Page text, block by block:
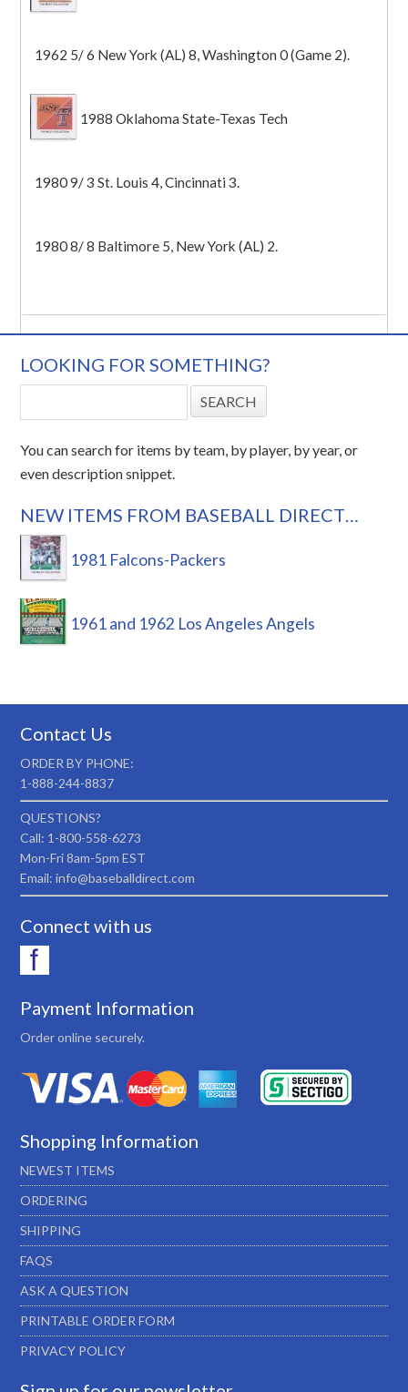
1962 5/ 6 New York (AL) 8, Washington 0 (Game 2).
1988 Oklahoma State-Texas Tech
1980 9/ 3 St. Louis 4, Cincinnati 3.
1980 8/ 8 Baltimore 5, New York (AL) 2.
LOOKING FOR SOMETHING?
You can search for items by team, by player, by year, or
even description snippet.
NEW ITEMS FROM BASEBALL DIRECT…
1981 Falcons-Packers
1961 and 1962 Los Angeles Angels
Contact Us
ORDER BY PHONE:
1-888-244-8837
QUESTIONS?
Call: 1-800-558-6273
Mon-Fri 8am-5pm EST
Email: info@baseballdirect.com
Connect with us
Payment Information
Order online securely.
Shopping Information
NEWEST ITEMS
ORDERING
SHIPPING
FAQS
ASK A QUESTION
PRINTABLE ORDER FORM
PRIVACY POLICY